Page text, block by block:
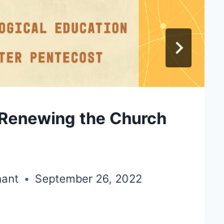
the Church
September 26, 2022